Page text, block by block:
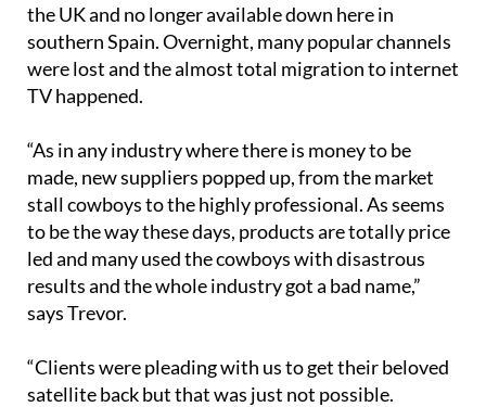
the UK and no longer available down here in
southern Spain. Overnight, many popular channels
were lost and the almost total migration to internet
TV happened.
“As in any industry where there is money to be
made, new suppliers popped up, from the market
stall cowboys to the highly professional. As seems
to be the way these days, products are totally price
led and many used the cowboys with disastrous
results and the whole industry got a bad name,”
says Trevor.
“Clients were pleading with us to get their beloved
satellite back but that was just not possible.